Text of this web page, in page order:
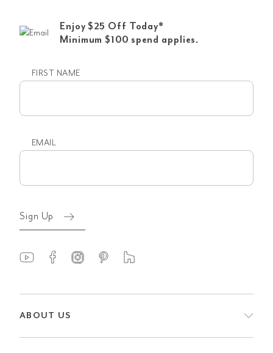
Enjoy $25 Off Today*
Minimum $100 spend applies.
FIRST NAME
EMAIL
Sign Up
ABOUT US